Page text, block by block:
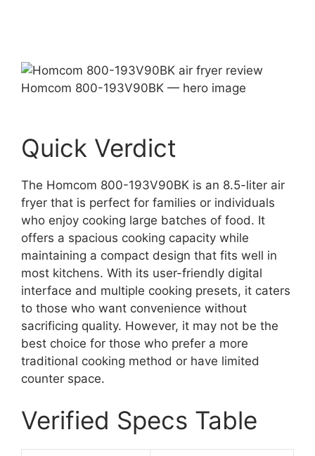
Homcom 800-193V90BK — hero image
Quick Verdict
The Homcom 800-193V90BK is an 8.5-liter air
fryer that is perfect for families or individuals
who enjoy cooking large batches of food. It
offers a spacious cooking capacity while
maintaining a compact design that fits well in
most kitchens. With its user-friendly digital
interface and multiple cooking presets, it caters
to those who want convenience without
sacrificing quality. However, it may not be the
best choice for those who prefer a more
traditional cooking method or have limited
counter space.
Verified Specs Table